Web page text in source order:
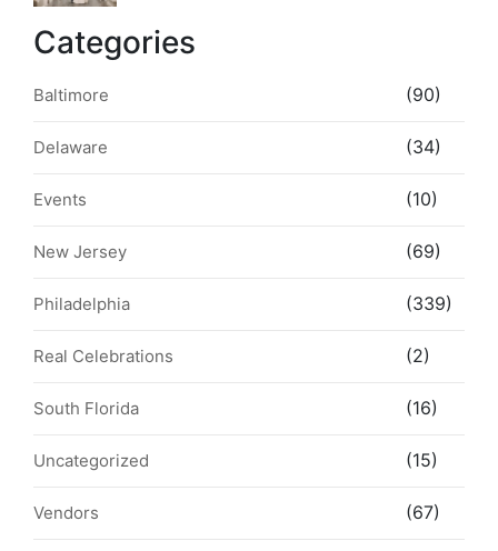
Categories
Baltimore (90)
Delaware (34)
Events (10)
New Jersey (69)
Philadelphia (339)
Real Celebrations (2)
South Florida (16)
Uncategorized (15)
Vendors (67)